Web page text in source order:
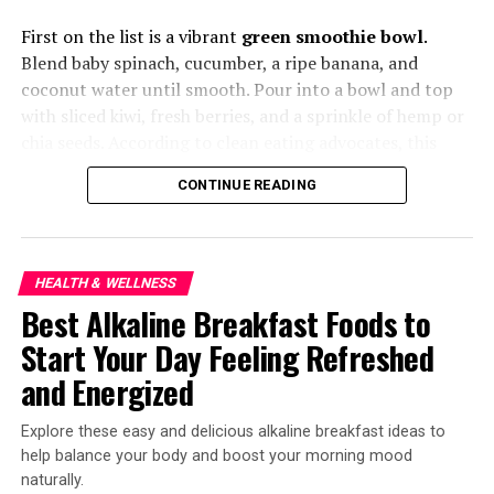
Better
Meat alternatives aren’t new, but next-gen brands are
tackling texture and flavor like never before. From
First on the list is a vibrant green smoothie bowl.
Blend baby spinach, cucumber, a ripe banana, and
coconut water until smooth. Pour into a bowl and top
with sliced kiwi, fresh berries, and a sprinkle of hemp or
bowl is hydrating, full of fiber, and naturally alkalizing—
perfect for a light yet satisfying breakfast.
CONTINUE READING
HEALTH & WELLNESS
Best Alkaline Breakfast Foods to
Start Your Day Feeling Refreshed
and Energized
Explore these easy and delicious alkaline breakfast ideas to
help balance your body and boost your morning mood
naturally.